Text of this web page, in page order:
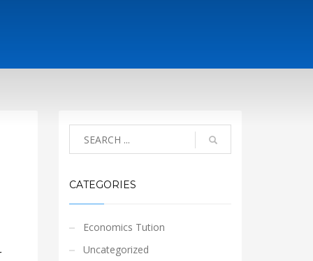
CATEGORIES
Economics Tution
Uncategorized